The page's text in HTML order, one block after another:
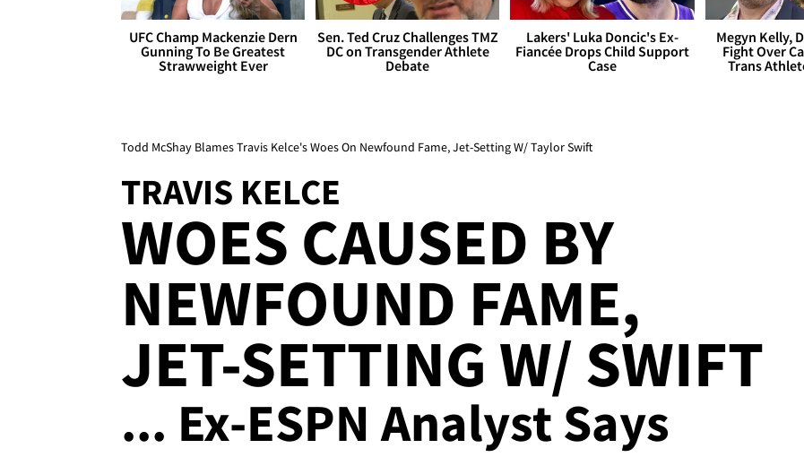
UFC Champ Mackenzie Dern
Gunning To Be Greatest
Strawweight Ever
Sen. Ted Cruz Challenges TMZ
DC on Transgender Athlete
Debate
Lakers' Luka Doncic's Ex-
Fiancée Drops Child Support
Case
Megyn Kelly,
Fight Over
Trans
Todd McShay Blames Travis Kelce's Woes On Newfound Fame, Jet-Setting W/ Taylor Swift
TRAVIS KELCE
WOES CAUSED BY
NEWFOUND FAME,
JET-SETTING W/ SWIFT
... Ex-ESPN Analyst Says